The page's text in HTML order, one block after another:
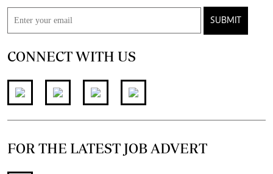
SUBMIT
CONNECT WITH US
FOR THE LATEST JOB ADVERT